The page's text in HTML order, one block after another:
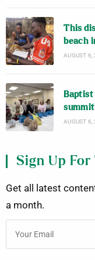
This
beach
AUGUST 6,
Baptist
AUGUST 6,
Sign Up
Get all latest
a month.